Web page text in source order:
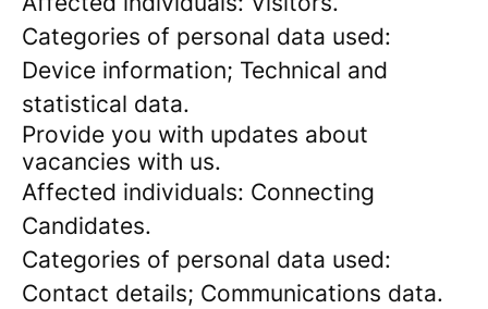
Categories of personal data used:
Device information; Technical and
statistical data.
Provide you with updates about
vacancies with us.
Affected individuals: Connecting
Candidates.
Categories of personal data used:
Contact details; Communications data.